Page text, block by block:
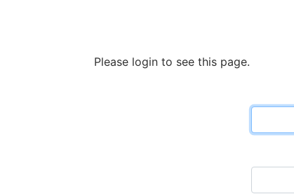
Please login to see this page.